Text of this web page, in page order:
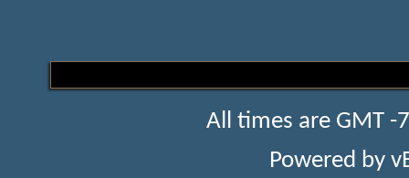
All times are GMT
Powered by